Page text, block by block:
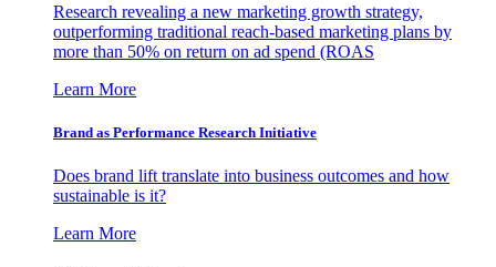
Research revealing a new marketing growth strategy,
outperforming traditional reach-based marketing plans by
more than 50% on return on ad spend (ROAS
Learn More
Brand as Performance Research Initiative
Does brand lift translate into business outcomes and how
sustainable is it?
Learn More